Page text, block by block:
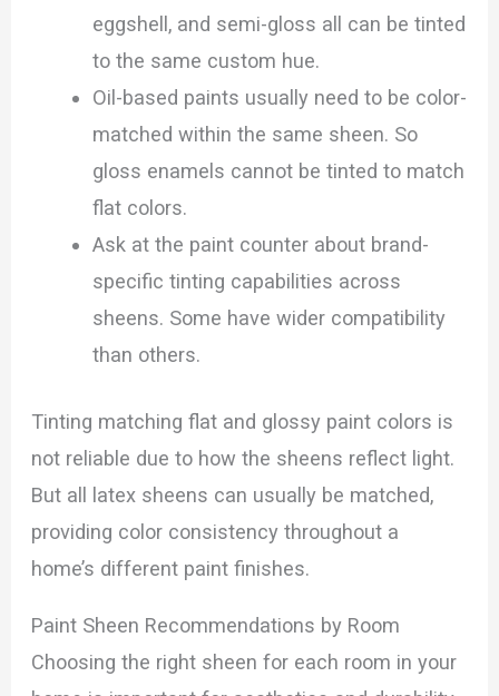
eggshell, and semi-gloss all can be tinted
to the same custom hue.
Oil-based paints usually need to be color-
matched within the same sheen. So
gloss enamels cannot be tinted to match
flat colors.
Ask at the paint counter about brand-
specific tinting capabilities across
sheens. Some have wider compatibility
than others.
Tinting matching flat and glossy paint colors is
not reliable due to how the sheens reflect light.
But all latex sheens can usually be matched,
providing color consistency throughout a
home’s different paint finishes.
Paint Sheen Recommendations by Room
Choosing the right sheen for each room in your